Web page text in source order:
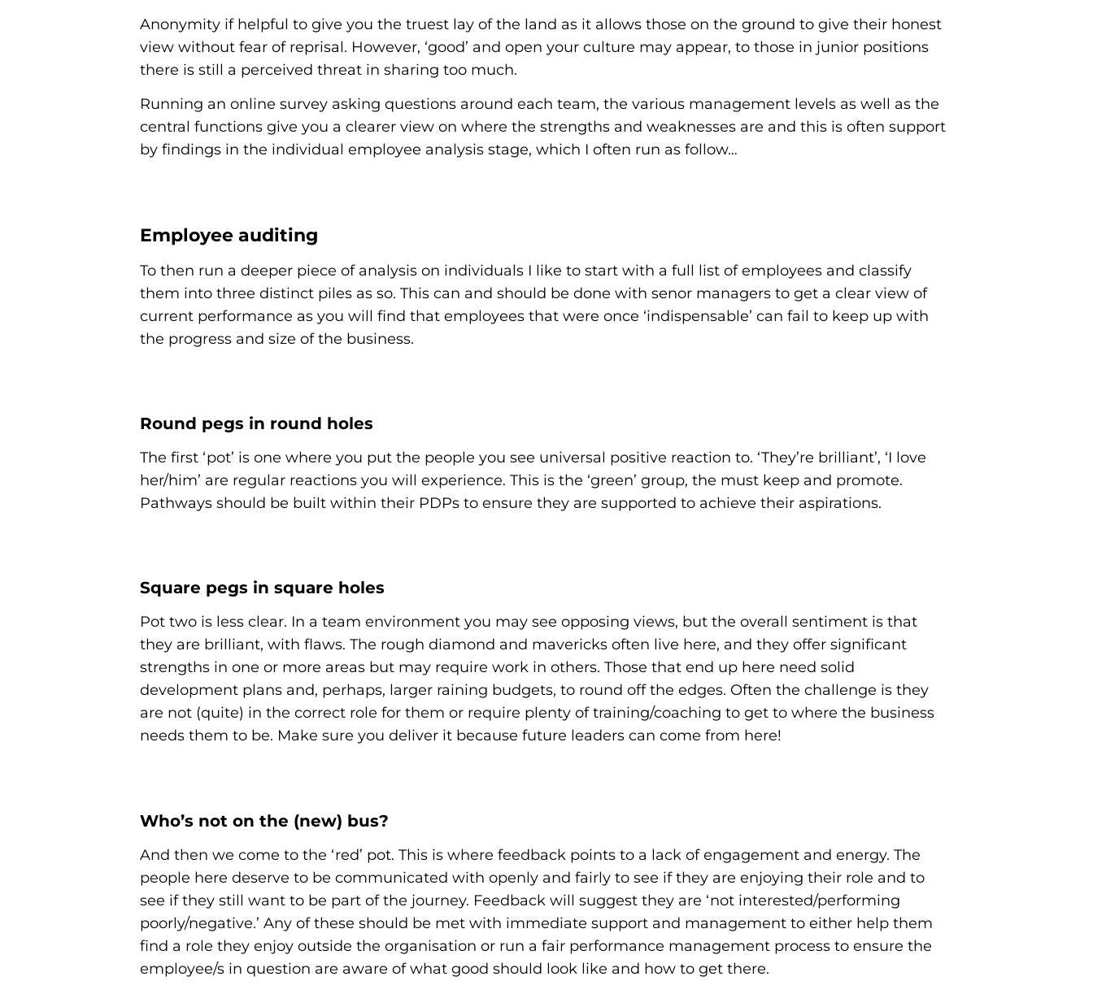
Anonymity if helpful to give you the truest lay of the land as it allows those on the ground to give their honest
view without fear of reprisal. However, ‘good’ and open your culture may appear, to those in junior positions
there is still a perceived threat in sharing too much.
Running an online survey asking questions around each team, the various management levels as well as the
central functions give you a clearer view on where the strengths and weaknesses are and this is often support
by findings in the individual employee analysis stage, which I often run as follow…
Employee auditing
To then run a deeper piece of analysis on individuals I like to start with a full list of employees and classify
them into three distinct piles as so. This can and should be done with senor managers to get a clear view of
current performance as you will find that employees that were once ‘indispensable’ can fail to keep up with
the progress and size of the business.
Round pegs in round holes
The first ‘pot’ is one where you put the people you see universal positive reaction to. ‘They’re brilliant’, ‘I love
her/him’ are regular reactions you will experience. This is the ‘green’ group, the must keep and promote.
Pathways should be built within their PDPs to ensure they are supported to achieve their aspirations.
Square pegs in square holes
Pot two is less clear. In a team environment you may see opposing views, but the overall sentiment is that
they are brilliant, with flaws. The rough diamond and mavericks often live here, and they offer significant
strengths in one or more areas but may require work in others. Those that end up here need solid
development plans and, perhaps, larger raining budgets, to round off the edges. Often the challenge is they
are not (quite) in the correct role for them or require plenty of training/coaching to get to where the business
needs them to be. Make sure you deliver it because future leaders can come from here!
Who’s not on the (new) bus?
And then we come to the ‘red’ pot. This is where feedback points to a lack of engagement and energy. The
people here deserve to be communicated with openly and fairly to see if they are enjoying their role and to
see if they still want to be part of the journey. Feedback will suggest they are ‘not interested/performing
poorly/negative.’ Any of these should be met with immediate support and management to either help them
find a role they enjoy outside the organisation or run a fair performance management process to ensure the
employee/s in question are aware of what good should look like and how to get there.